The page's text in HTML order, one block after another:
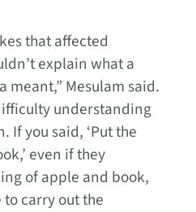
that affected
explain what a
meant,” Mesulam said.
understanding
If you said, ‘Put the
even if they
of apple and book,
carry out the